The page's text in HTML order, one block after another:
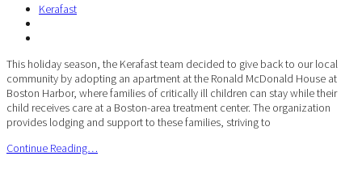
Kerafast
This holiday season, the Kerafast team decided to give back to our local
community by adopting an apartment at the Ronald McDonald House at
Boston Harbor, where families of critically ill children can stay while their
child receives care at a Boston-area treatment center. The organization
provides lodging and support to these families, striving to
Continue Reading…